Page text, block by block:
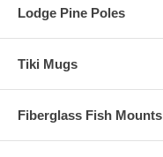
Lodge Pine Poles
Tiki Mugs
Fiberglass Fish Mounts